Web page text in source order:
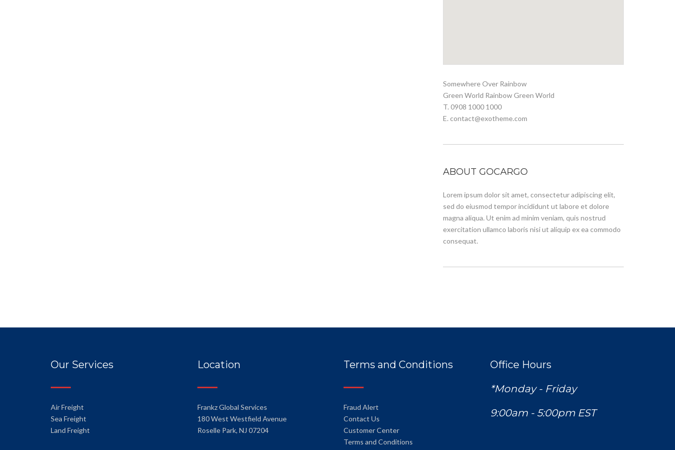
Somewhere Over Rainbow
Green World Rainbow Green World
T. 0908 1000 1000
E. contact@exotheme.com
ABOUT GOCARGO
Lorem ipsum dolor sit amet, consectetur adipiscing elit,
sed do eiusmod tempor incididunt ut labore et dolore
magna aliqua. Ut enim ad minim veniam, quis nostrud
exercitation ullamco laboris nisi ut aliquip ex ea commodo
consequat.
Our Services
Air Freight
Sea Freight
Land Freight
Location
Frankz Global Services
180 West Westfield Avenue
Roselle Park, NJ 07204
Terms and Conditions
Fraud Alert
Contact Us
Customer Center
Terms and Conditions
Office Hours
*Monday - Friday
9:00am - 5:00pm EST